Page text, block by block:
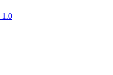
1.0